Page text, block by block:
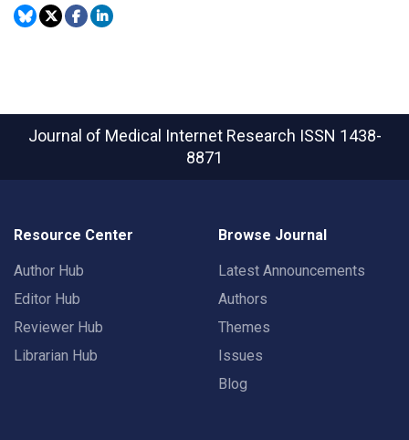
Journal of Medical Internet Research ISSN 1438-
8871
Resource Center
Author Hub
Editor Hub
Reviewer Hub
Librarian Hub
Browse Journal
Latest Announcements
Authors
Themes
Issues
Blog